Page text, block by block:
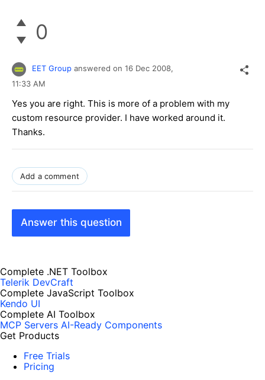
0
EET Group answered on 16 Dec 2008,
11:33 AM
Yes you are right. This is more of a problem with my
custom resource provider. I have worked around it.
Thanks.
Add a comment
Answer this question
Complete .NET Toolbox
Telerik DevCraft
Complete JavaScript Toolbox
Kendo UI
Complete AI Toolbox
MCP Servers AI-Ready Components
Get Products
Free Trials
Pricing